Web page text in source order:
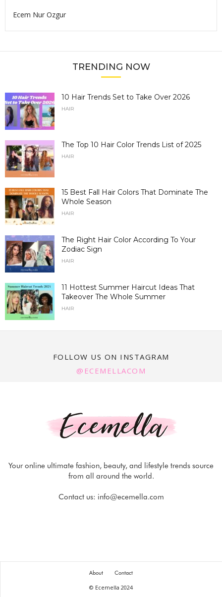
Ecem Nur Ozgur
TRENDING NOW
10 Hair Trends Set to Take Over 2026
HAIR
The Top 10 Hair Color Trends List of 2025
HAIR
15 Best Fall Hair Colors That Dominate The
Whole Season
HAIR
The Right Hair Color According To Your
Zodiac Sign
HAIR
11 Hottest Summer Haircut Ideas That
Takeover The Whole Summer
HAIR
FOLLOW US ON INSTAGRAM
@ECEMELLACOM
Your online ultimate fashion, beauty, and lifestyle trends source
from all around the world.
Contact us: info@ecemella.com
About Contact
© Ecemella 2024